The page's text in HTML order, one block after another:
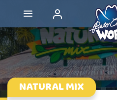
NATURAL MIX